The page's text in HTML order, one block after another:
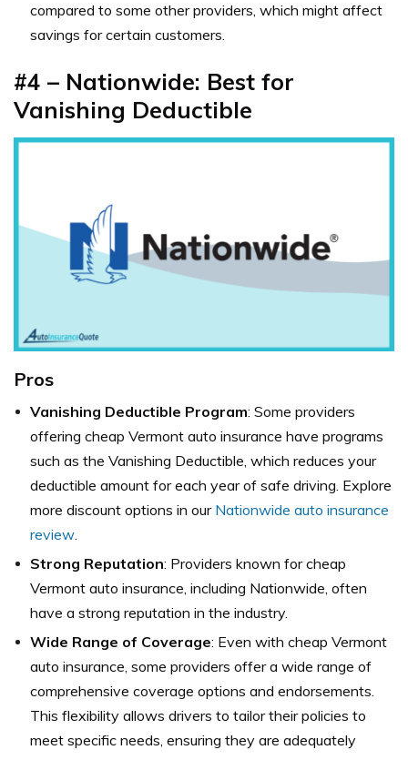
compared to some other providers, which might affect
savings for certain customers.
#4 – Nationwide: Best for
Vanishing Deductible
Pros
Vanishing Deductible Program: Some providers
offering cheap Vermont auto insurance have programs
such as the Vanishing Deductible, which reduces your
deductible amount for each year of safe driving. Explore
more discount options in our Nationwide auto insurance
review.
Strong Reputation: Providers known for cheap
Vermont auto insurance, including Nationwide, often
have a strong reputation in the industry.
Wide Range of Coverage: Even with cheap Vermont
auto insurance, some providers offer a wide range of
comprehensive coverage options and endorsements.
This flexibility allows drivers to tailor their policies to
meet specific needs, ensuring they are adequately